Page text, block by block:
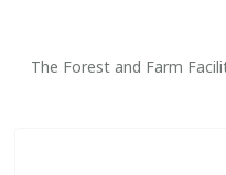
The Forest and Farm